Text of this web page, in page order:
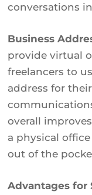
conversations
Business
provide virtual
freelancers to
address for
overall
a physical
out of the
Advantages for